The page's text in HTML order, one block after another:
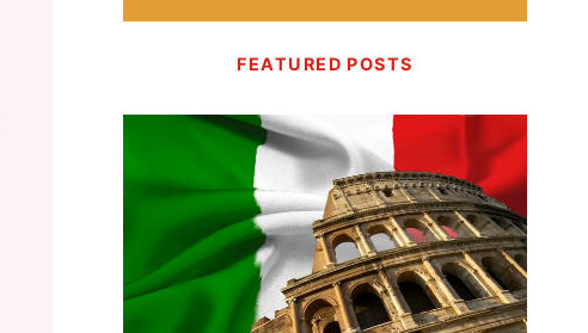
FEATURED POSTS